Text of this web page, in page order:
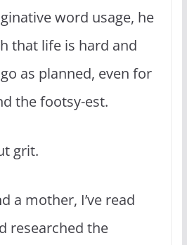
word usage, he
that life is hard and
as planned, even for
the footsy-est.
grit.
a mother, I’ve read
researched the